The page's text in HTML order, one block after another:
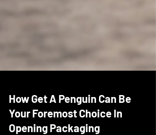
How Get A Penguin Can Be
Your Foremost Choice In